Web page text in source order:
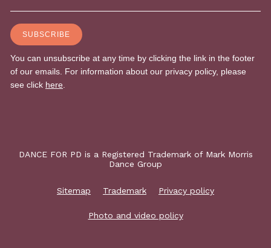
DANCE FOR PD is a Registered Trademark of Mark Morris
Dance Group
Sitemap Trademark Privacy policy
Photo and video policy